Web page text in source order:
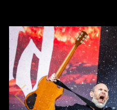
ZUM SHOP
Kontakt
ONLINE